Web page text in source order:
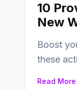
10
New
Boost
these
Read More